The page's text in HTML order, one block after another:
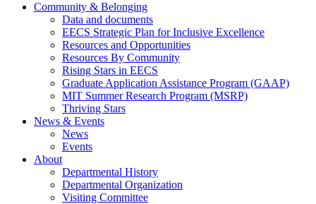
Community & Belonging
Data and documents
EECS Strategic Plan for Inclusive Excellence
Resources and Opportunities
Resources By Community
Rising Stars in EECS
Graduate Application Assistance Program (GAAP)
MIT Summer Research Program (MSRP)
Thriving Stars
News & Events
News
Events
About
Departmental History
Departmental Organization
Visiting Committee